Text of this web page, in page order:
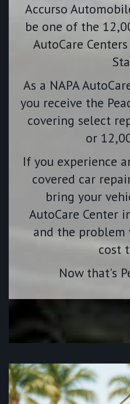
Accurso
be one of the
AutoCare
As a NAPA
you receive the
covering select
or
If you experience
covered car
bring your
AutoCare Center
and the
cost
Now that's